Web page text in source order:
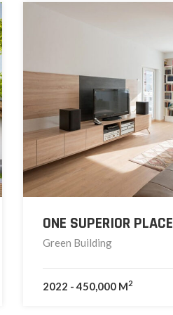
ONE SUPERIOR PLACE
Green Building
2022 - 450,000 M2